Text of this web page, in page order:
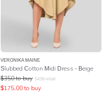
VERONIKA MAINE
Slubbed Cotton Midi Dress - Beige
$350 to buy $439 retail
$175.00 to buy